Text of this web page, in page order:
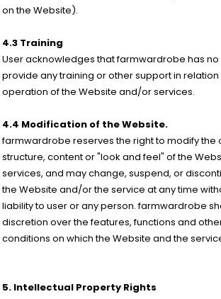
on the Website).
4.3 Training
User acknowledges that farmwardrobe has
provide any training or other support in
operation of the Website and/or services.
4.4 Modification of the Website.
farmwardrobe reserves the right to modify the
structure, content or "look and feel" of the
services, and may change, suspend, or
the Website and/or the service at any time
liability to user or any person. farmwardrobe
discretion over the features, functions and
conditions on which the Website and the
5. Intellectual Property Rights